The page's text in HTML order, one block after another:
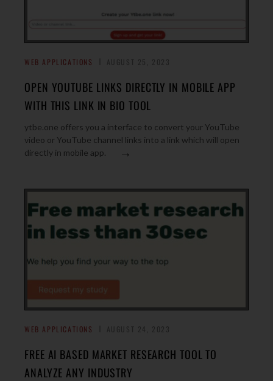
WEB APPLICATIONS
OPEN YOUTUBE LINKS DIRECTLY IN MOBILE APP
WITH THIS LINK IN BIO TOOL
ytbe.one offers you a interface to convert your YouTube
video or YouTube channel links into a link which will open
directly in mobile app.
→
WEB APPLICATIONS
FREE AI BASED MARKET RESEARCH TOOL TO
ANALYZE ANY INDUSTRY